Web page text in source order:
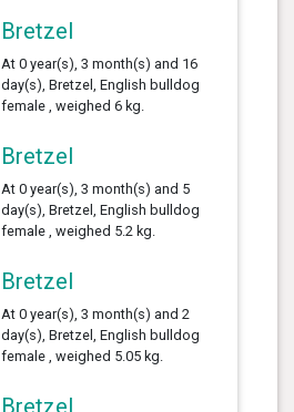
Bretzel
At 0 year(s), 3 month(s) and 16
day(s), Bretzel, English bulldog
female , weighed 6 kg.
Bretzel
At 0 year(s), 3 month(s) and 5
day(s), Bretzel, English bulldog
female , weighed 5.2 kg.
Bretzel
At 0 year(s), 3 month(s) and 2
day(s), Bretzel, English bulldog
female , weighed 5.05 kg.
Bretzel